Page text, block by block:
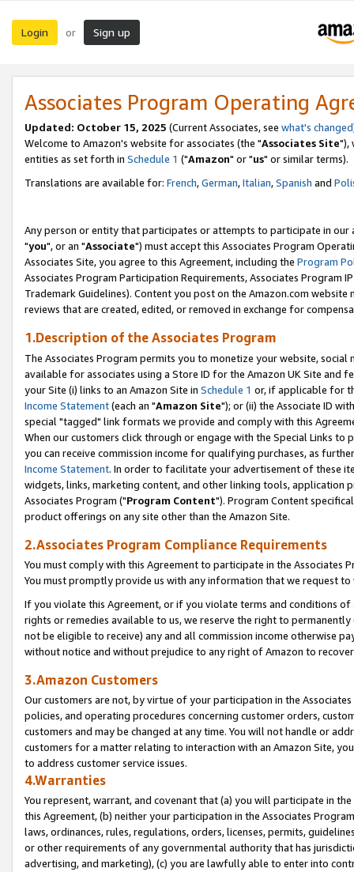
Login or Sign up
Associates Program Operating
Updated: October 15, 2025 (Current Associates, see what's changed
Welcome to Amazon's website for associates (the "Associates Site"),
entities as set forth in Schedule 1 ("Amazon" or "us" or similar terms).
Translations are available for: French,German,Italian,Spanish and
Any person or entity that participates or attempts to participate in our
"you", or an "Associate") must accept this Associates Program
Associates Site, you agree to this Agreement, including the Program
Associates Program Participation Requirements, Associates Program
Trademark Guidelines). Content you post on the Amazon.com
reviews that are created, edited, or removed in exchange for
1.Description of the Associates Program
The Associates Program permits you to monetize your website,
available for associates using a Store ID for the Amazon UK Site and
your Site (i) links to an Amazon Site in Schedule 1 or, if applicable for
Income Statement(each an "Amazon Site"); or (ii) the Associate ID
special "tagged" link formats we provide and comply with this
When our customers click through or engage with the Special Links
you can receive commission income for qualifying purchases, as
Income Statement. In order to facilitate your advertisement of these
widgets, links, marketing content, and other linking tools, application
Associates Program ("Program Content"). Program Content
product offerings on any site other than the Amazon Site.
2.Associates Program Compliance Requirements
You must comply with this Agreement to participate in the Associates
You must promptly provide us with any information that we request
If you violate this Agreement, or if you violate terms and conditions
rights or remedies available to us, we reserve the right to
not be eligible to receive) any and all commission income otherwise
without notice and without prejudice to any right of Amazon to
3.Amazon Customers
Our customers are not, by virtue of your participation in the
policies, and operating procedures concerning customer orders,
customers and may be changed at any time. You will not handle or
customers for a matter relating to interaction with an Amazon Site,
to address customer service issues.
4.Warranties
You represent, warrant, and covenant that (a) you will participate in
this Agreement, (b) neither your participation in the Associates
laws, ordinances, rules, regulations, orders, licenses, permits,
or other requirements of any governmental authority that has
advertising, and marketing), (c) you are lawfully able to enter into